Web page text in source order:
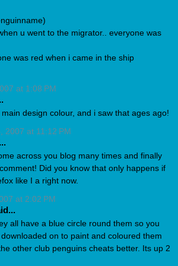
u went to the migrator.. everyone was
was red when i came in the ship
at 1:08 PM
design colour, and i saw that ages ago!
2007 at 11:12 PM
across you blog many times and finally
Did you know that only happens if
like I a right now.
at 2:02 PM
all have a blue circle round them so you
on to paint and coloured them
other club penguins cheats better. Its up 2